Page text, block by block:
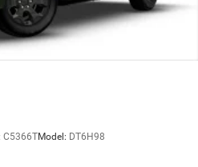
C5366TModel: DT6H98